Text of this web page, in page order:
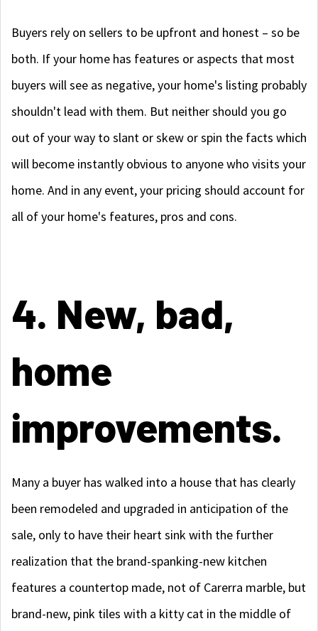
Buyers rely on sellers to be upfront and honest – so be
both. If your home has features or aspects that most
buyers will see as negative, your home's listing probably
shouldn't lead with them. But neither should you go
out of your way to slant or skew or spin the facts which
will become instantly obvious to anyone who visits your
home. And in any event, your pricing should account for
all of your home's features, pros and cons.
4. New, bad,
home
improvements.
Many a buyer has walked into a house that has clearly
been remodeled and upgraded in anticipation of the
sale, only to have their heart sink with the further
realization that the brand-spanking-new kitchen
features a countertop made, not of Carerra marble, but
brand-new, pink tiles with a kitty cat in the middle of